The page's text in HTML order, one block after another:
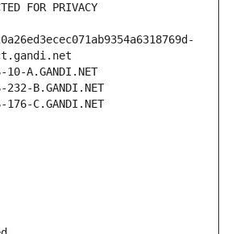
FOR PRIVACY
A.GANDI.NET
B.GANDI.NET
C.GANDI.NET